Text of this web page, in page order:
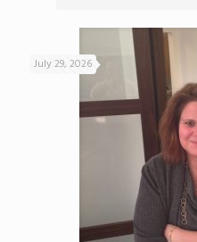
July 29, 2026